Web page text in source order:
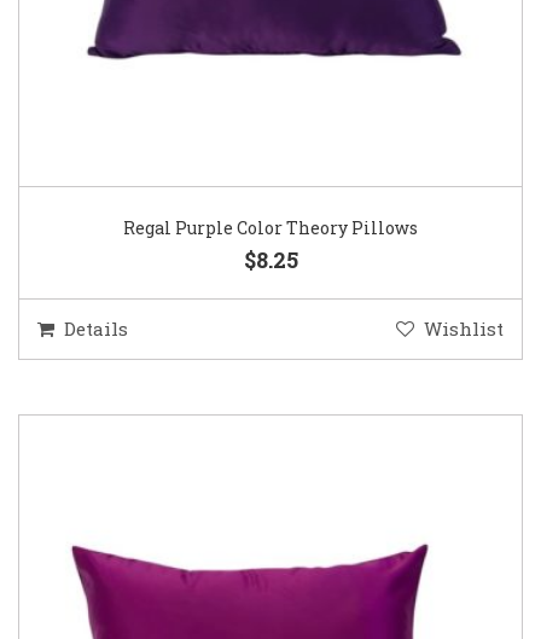
Regal Purple Color Theory Pillows
$8.25
Details Wishlist